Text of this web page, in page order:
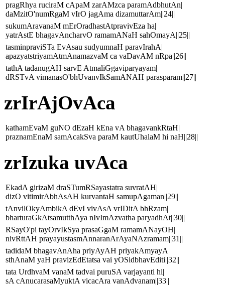
pragRhya ruciraM cApaM zarAMzca paramAdbhutAn|
daMzitO'numRgaM vIrO jagAma dizamuttarAm||24||
sukumAravanaM mErOradhastAtpravivEza ha|
yatrAstE bhagavAncharvO ramamANaH sahOmayA||25||
tasminpraviSTa EvAsau sudyumnaH paravIrahA|
apazyatstriyamAtmAnamazvaM ca vaDavAM nRpa||26||
tathA tadanugAH sarvE AtmaliGgaviparyayam|
dRSTvA vimanasO'bhUvanvIkSamANAH parasparam||27||
zrIrAjOvAca
kathamEvaM guNO dEzaH kEna vA bhagavankRtaH|
praznamEnaM samAcakSva paraM kautUhalaM hi naH||28||
zrIzuka uvAca
EkadA girizaM draSTumRSayastatra suvratAH|
dizO vitimirAbhAsAH kurvantaH samupAgaman||29||
tAnvilOkyAmbikA dEvI vivAsA vrIDitA bhRzam|
bharturaGkAtsamutthAya nIvImAzvatha paryadhAt||30||
RSayO'pi tayOrvIkSya prasaGgaM ramamANayOH|
nivRttAH prayayustasmAnnaranArAyaNAzramam||31||
tadidaM bhagavAnAha priyAyAH priyakAmyayA|
sthAnaM yaH pravizEdEtatsa vai yOSidbhavEditi||32||
tata UrdhvaM vanaM tadvai puruSA varjayanti hi|
sA cAnucarasaMyuktA vicacAra vanAdvanam||33||